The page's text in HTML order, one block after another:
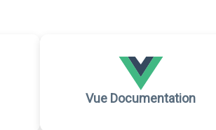
Vue Documentation